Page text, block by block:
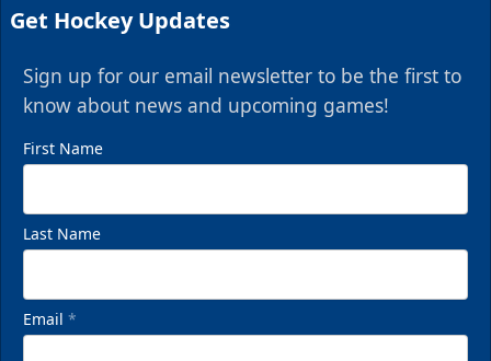
Get Hockey Updates
Sign up for our email newsletter to be the first to
know about news and upcoming games!
First Name
Last Name
Email *